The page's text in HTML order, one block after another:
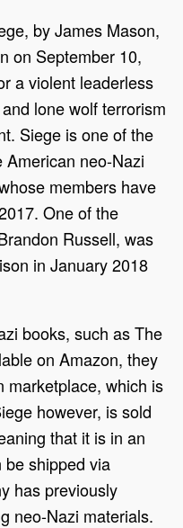
by James Mason,
on September 10,
a violent leaderless
lone wolf terrorism
Siege is one of the
neo-Nazi
members have
One of the
Russell, was
in January 2018
books, such as The
on Amazon, they
marketplace, which is
however, is sold
that it is in an
shipped via
has previously
neo-Nazi materials.